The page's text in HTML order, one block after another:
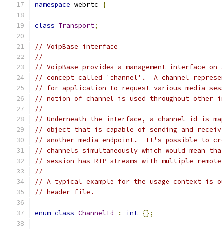
namespace webrtc {
class Transport;
// VoipBase interface
//
// VoipBase provides a management interface
// concept called 'channel'.  A channel
// for application to request various media
// notion of channel is used throughout other
//
// Underneath the interface, a channel id is
// object that is capable of sending and
// another media endpoint.  It's possible to
// channels simultaneously which would mean
// session has RTP streams with multiple
//
// A typical example for the usage context is
// header file.
enum class ChannelId : int {};